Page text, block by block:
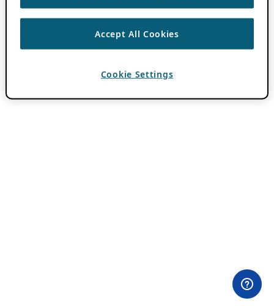
Accept All Cookies
Cookie Settings